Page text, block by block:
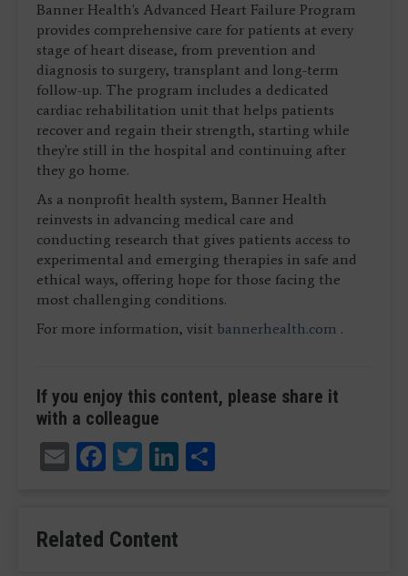
Banner Health's Advanced Heart Failure Program
provides comprehensive care for patients at every
stage of heart disease, from prevention and
diagnosis to surgery, transplant and long-term
follow-up. The program includes a dedicated
cardiac rehabilitation unit that helps patients
recover and regain their strength, starting while
they're still in the hospital and continuing after
they go home.
As a nonprofit health system, Banner Health
reinvests in advancing medical care and
conducting research that gives patients access to
experimental and emerging therapies in safe and
ethical ways, offering hope for those facing the
most challenging conditions.
For more information, visit bannerhealth.com .
If you enjoy this content, please share it
with a colleague
EmailFacebook
TwitterLinkedIn
Related Content